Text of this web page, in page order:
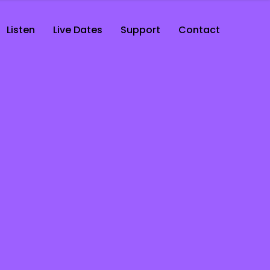
Listen Live Dates Support Contact